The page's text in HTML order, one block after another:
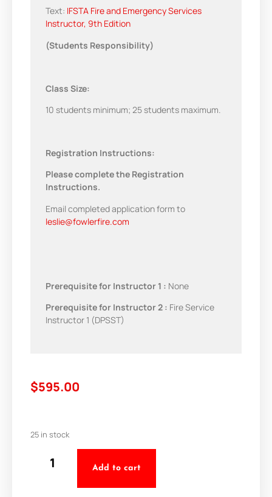
Text: IFSTA Fire and Emergency Services
Instructor, 9th Edition
(Students Responsibility)
Class Size:
10 students minimum; 25 students maximum.
Registration Instructions:
Please complete the Registration
Instructions.
Email completed application form to
leslie@fowlerfire.com
Prerequisite for Instructor 1 : None
Prerequisite for Instructor 2 : Fire Service
Instructor 1 (DPSST)
$595.00
25 in stock
Add to cart